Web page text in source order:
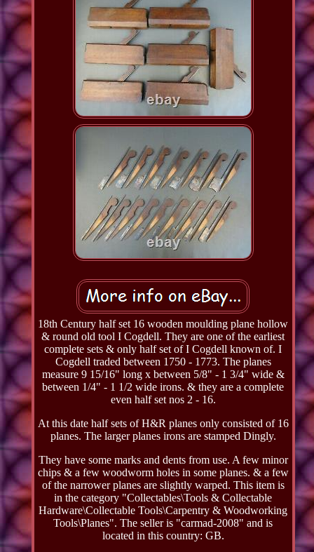
18th Century half set 16 wooden moulding plane hollow
& round old tool I Cogdell. They are one of the earliest
complete sets & only half set of I Cogdell known of. I
Cogdell traded between 1750 - 1773. The planes
measure 9 15/16" long x between 5/8" - 1 3/4" wide &
between 1/4" - 1 1/2 wide irons. & they are a complete
even half set nos 2 - 16.
At this date half sets of H&R planes only consisted of 16
planes. The larger planes irons are stamped Dingly.
They have some marks and dents from use. A few minor
chips & a few woodworm holes in some planes. & a few
of the narrower planes are slightly warped. This item is
in the category "Collectables\Tools & Collectable
Hardware\Collectable Tools\Carpentry & Woodworking
Tools\Planes". The seller is "carmad-2008" and is
located in this country: GB.